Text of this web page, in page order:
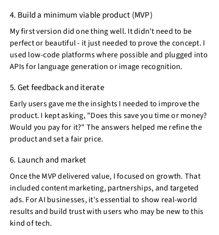
4. Build a minimum viable product (MVP)
My first version did one thing well. It didn't need to be
perfect or beautiful - it just needed to prove the concept. I
used low-code platforms where possible and plugged into
APIs for language generation or image recognition.
5. Get feedback and iterate
Early users gave me the insights I needed to improve the
product. I kept asking, "Does this save you time or money?
Would you pay for it?" The answers helped me refine the
product and set a fair price.
6. Launch and market
Once the MVP delivered value, I focused on growth. That
included content marketing, partnerships, and targeted
ads. For AI businesses, it's essential to show real-world
results and build trust with users who may be new to this
kind of tech.